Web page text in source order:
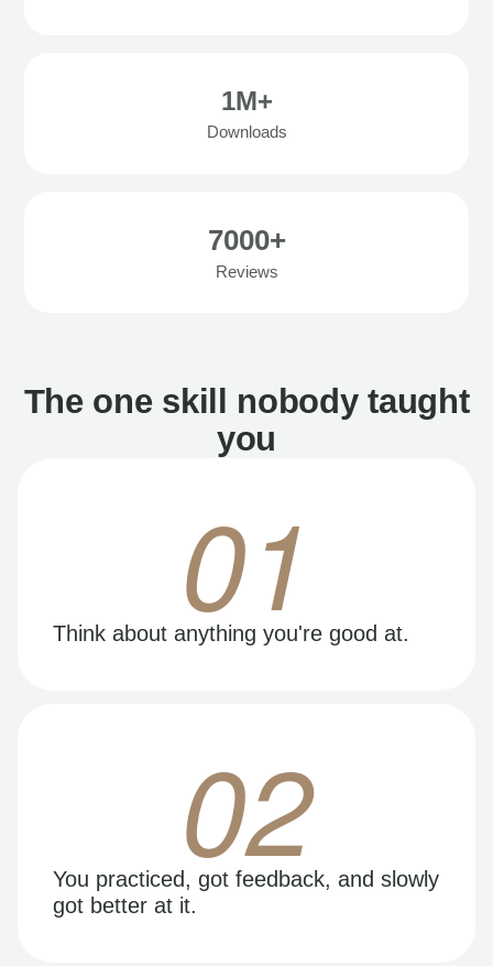
1M+
Downloads
7000+
Reviews
The one skill nobody taught
you
01
Think about anything you're good at.
02
You practiced, got feedback, and slowly
got better at it.